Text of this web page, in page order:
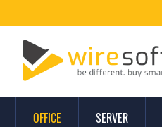
OFFICE SERVER